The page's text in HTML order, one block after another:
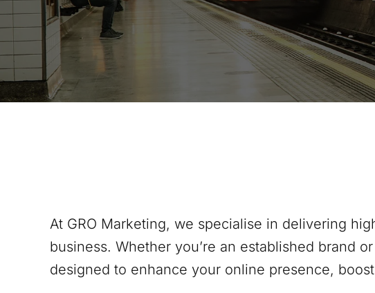
At GRO Marketing, we specialise in delivering
business. Whether you’re an established brand
designed to enhance your online presence,